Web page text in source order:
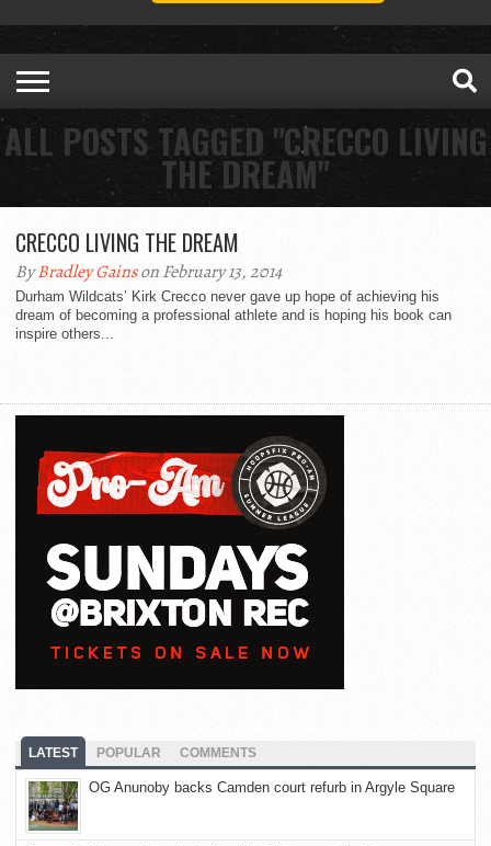
ALL POSTS TAGGED "CRECCO LIVING
THE DREAM"
CRECCO LIVING THE DREAM
ByBradley Gainson February 13, 2014
Durham Wildcats’ Kirk Crecco never gave up hope of achieving his
dream of becoming a professional athlete and is hoping his book can
inspire others...
LATEST POPULAR COMMENTS
OG Anunoby backs Camden court refurb in Argyle Square